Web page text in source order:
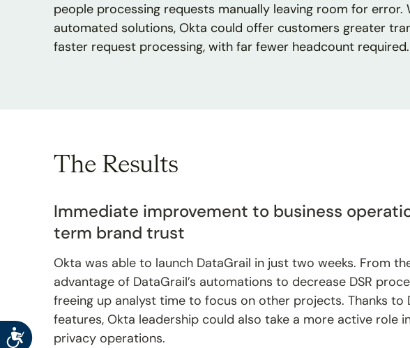
Accessibility
people processing requests manually leaving room for error.
automated solutions, Okta could offer customers greater
faster request processing, with far fewer headcount required.
The Results
Immediate improvement to business
term brand trust
Okta was able to launch DataGrail in just two weeks. From
advantage of DataGrail’s automations to decrease DSR
freeing up analyst time to focus on other projects. Thanks to
features, Okta leadership could also take a more active role
privacy operations.